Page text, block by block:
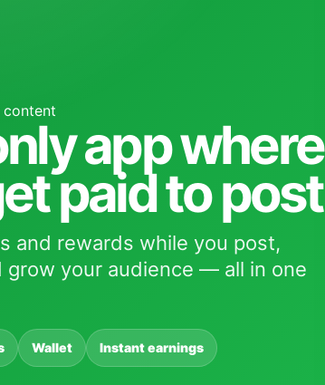
app where
paid to post
and rewards while you post,
grow your audience — all in one
Wallet Instant earnings